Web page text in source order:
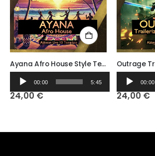
Ayana Afro House Style Template Ableton Template
Audio
Player
00:00 5:45
24,00€
Audio
Player
00:00
24,00€